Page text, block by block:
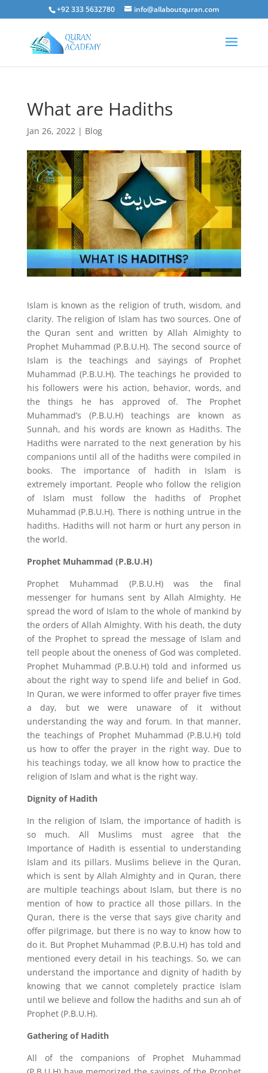
+92 333 5632780 info@allaboutquran.com
What are Hadiths
Jan 26, 2022| Blog
Islam is known as the religion of truth, wisdom, and
clarity. The religion of Islam has two sources. One of
the Quran sent and written by Allah Almighty to
Prophet Muhammad (P.B.U.H). The second source of
Islam is the teachings and sayings of Prophet
Muhammad (P.B.U.H). The teachings he provided to
his followers were his action, behavior, words, and
the things he has approved of. The Prophet
Muhammad’s (P.B.U.H) teachings are known as
Sunnah, and his words are known as Hadiths. The
Hadiths were narrated to the next generation by his
companions until all of the hadiths were compiled in
books. The importance of hadith in Islam is
extremely important. People who follow the religion
of Islam must follow the hadiths of Prophet
Muhammad (P.B.U.H). There is nothing untrue in the
hadiths. Hadiths will not harm or hurt any person in
the world.
Prophet Muhammad (P.B.U.H)
Prophet Muhammad (P.B.U.H) was the final
messenger for humans sent by Allah Almighty. He
spread the word of Islam to the whole of mankind by
the orders of Allah Almighty. With his death, the duty
of the Prophet to spread the message of Islam and
tell people about the oneness of God was completed.
Prophet Muhammad (P.B.U.H) told and informed us
about the right way to spend life and belief in God.
In Quran, we were informed to offer prayer five times
a day, but we were unaware of it without
understanding the way and forum. In that manner,
the teachings of Prophet Muhammad (P.B.U.H) told
us how to offer the prayer in the right way. Due to
his teachings today, we all know how to practice the
religion of Islam and what is the right way.
Dignity of Hadith
In the religion of Islam, the importance of hadith is
so much. All Muslims must agree that the
Importance of Hadith is essential to understanding
Islam and its pillars. Muslims believe in the Quran,
which is sent by Allah Almighty and in Quran, there
are multiple teachings about Islam, but there is no
mention of how to practice all those pillars. In the
Quran, there is the verse that says give charity and
offer pilgrimage, but there is no way to know how to
do it. But Prophet Muhammad (P.B.U.H) has told and
mentioned every detail in his teachings. So, we can
understand the importance and dignity of hadith by
knowing that we cannot completely practice Islam
until we believe and follow the hadiths and sun ah of
Prophet (P.B.U.H).
Gathering of Hadith
All of the companions of Prophet Muhammad